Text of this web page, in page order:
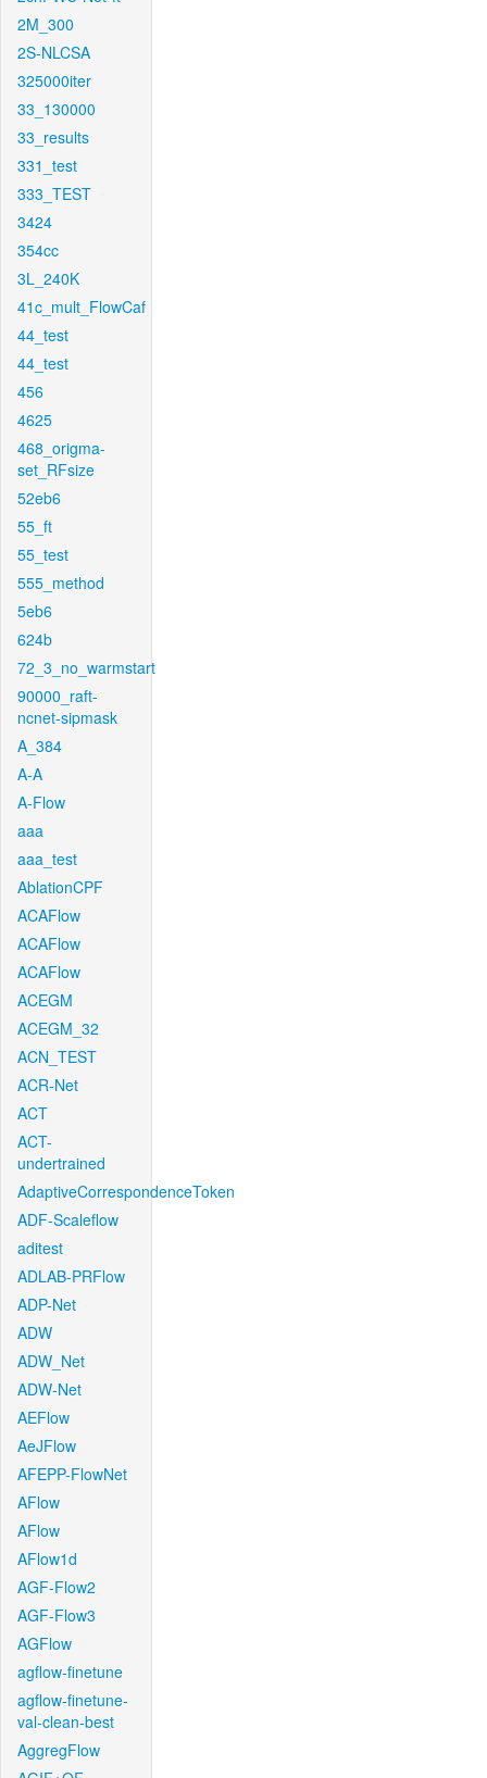
2M_300
2S-NLCSA
325000iter
33_130000
33_results
331_test
333_TEST
3424
354cc
3L_240K
41c_mult_FlowCaf
44_test
44_test
456
4625
468_origma-
set_RFsize
52eb6
55_ft
55_test
555_method
5eb6
624b
72_3_no_warmstart
90000_raft-
ncnet-sipmask
A_384
A-A
A-Flow
aaa
aaa_test
AblationCPF
ACAFlow
ACAFlow
ACAFlow
ACEGM
ACEGM_32
ACN_TEST
ACR-Net
ACT
ACT-
undertrained
AdaptiveCorrespondenceToken
ADF-Scaleflow
aditest
ADLAB-PRFlow
ADP-Net
ADW
ADW_Net
ADW-Net
AEFlow
AeJFlow
AFEPP-FlowNet
AFlow
AFlow
AFlow1d
AGF-Flow2
AGF-Flow3
AGFlow
agflow-finetune
agflow-finetune-
val-clean-best
AggregFlow